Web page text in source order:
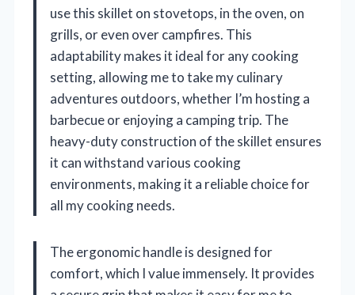
use this skillet on stovetops, in the oven, on
grills, or even over campfires. This
adaptability makes it ideal for any cooking
setting, allowing me to take my culinary
adventures outdoors, whether I’m hosting a
barbecue or enjoying a camping trip. The
heavy-duty construction of the skillet ensures
it can withstand various cooking
environments, making it a reliable choice for
all my cooking needs.
The ergonomic handle is designed for
comfort, which I value immensely. It provides